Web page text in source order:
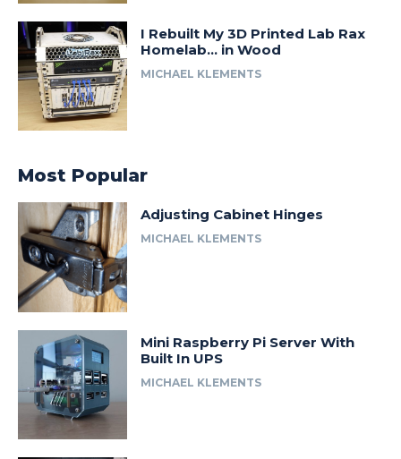
I Rebuilt My 3D Printed Lab Rax
Homelab… in Wood
MICHAEL KLEMENTS
Most Popular
Adjusting Cabinet Hinges
MICHAEL KLEMENTS
Mini Raspberry Pi Server With
Built In UPS
MICHAEL KLEMENTS